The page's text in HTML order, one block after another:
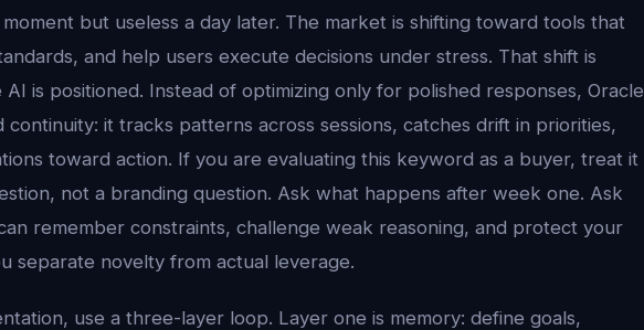
but useless a day later. The market is shifting toward tools that
and help users execute decisions under stress. That shift is
is positioned. Instead of optimizing only for polished responses, Oracle
continuity: it tracks patterns across sessions, catches drift in priorities,
toward action. If you are evaluating this keyword as a buyer, treat it
not a branding question. Ask what happens after week one. Ask
remember constraints, challenge weak reasoning, and protect your
separate novelty from actual leverage.
use a three-layer loop. Layer one is memory: define goals,